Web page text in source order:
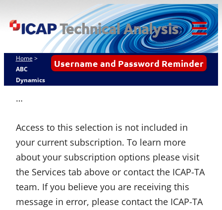
to
ICAP Technical
Analysis
Username and Password Reminder
Home >
ABC
Dynamics
…
Access to this selection is not included in
your current subscription. To learn more
about your subscription options please visit
the Services tab above or contact the ICAP-TA
team. If you believe you are receiving this
message in error, please contact the ICAP-TA